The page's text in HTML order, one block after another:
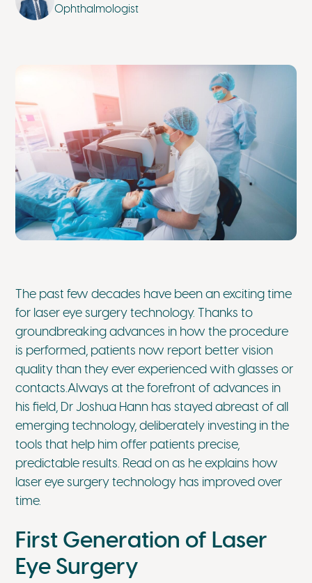
Ophthalmologist
The past few decades have been an exciting time
for laser eye surgery technology. Thanks to
groundbreaking advances in how the procedure
is performed, patients now report better vision
quality than they ever experienced with glasses or
contacts.Always at the forefront of advances in
his field, Dr Joshua Hann has stayed abreast of all
emerging technology, deliberately investing in the
tools that help him offer patients precise,
predictable results. Read on as he explains how
laser eye surgery technology has improved over
time.
First Generation of Laser
Eye Surgery